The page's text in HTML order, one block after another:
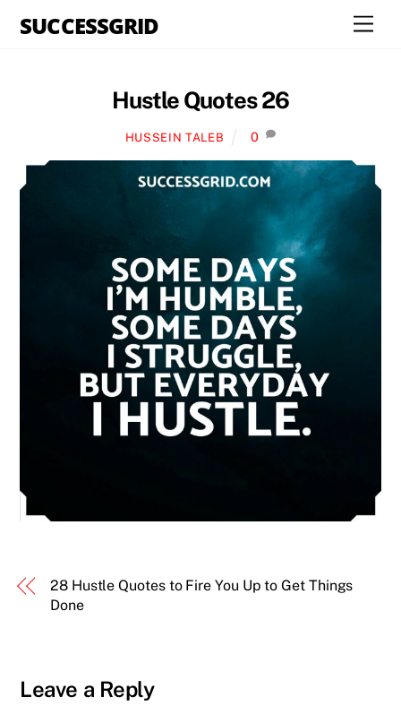
SUCCESSGRID
Hustle Quotes 26
HUSSEIN TALEB 0
28 Hustle Quotes to Fire You Up to Get Things
Done
Leave a Reply